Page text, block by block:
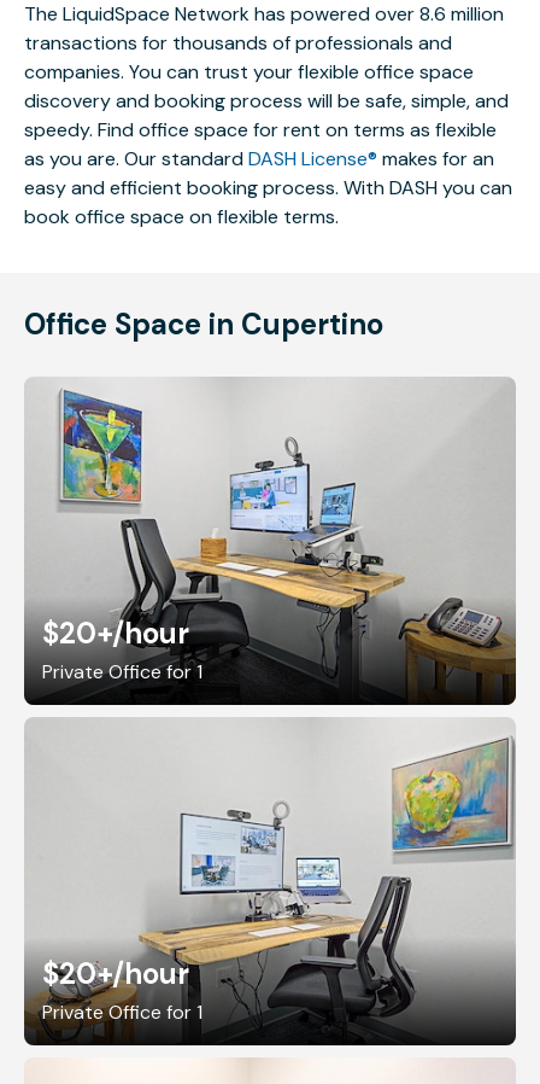
The LiquidSpace Network has powered over 8.6 million
transactions for thousands of professionals and
companies. You can trust your flexible office space
discovery and booking process will be safe, simple, and
speedy. Find office space for rent on terms as flexible
as you are. Our standardDASH License® makes for an
easy and efficient booking process. With DASH you can
book office space on flexible terms.
Office Space in Cupertino
$20+/hour
Private Office for 1
$20+/hour
Private Office for 1